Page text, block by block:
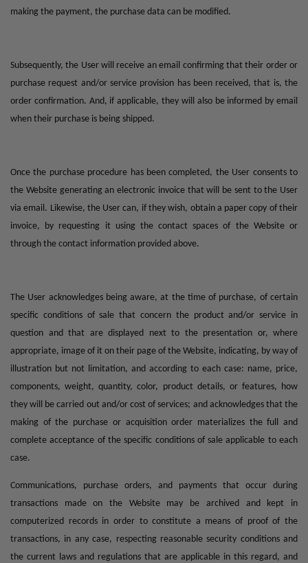
making the payment, the purchase data can be modified.
Subsequently, the User will receive an email confirming that their order or
purchase request and/or service provision has been received, that is, the
order confirmation. And, if applicable, they will also be informed by email
when their purchase is being shipped.
Once the purchase procedure has been completed, the User consents to
the Website generating an electronic invoice that will be sent to the User
via email. Likewise, the User can, if they wish, obtain a paper copy of their
invoice, by requesting it using the contact spaces of the Website or
through the contact information provided above.
The User acknowledges being aware, at the time of purchase, of certain
specific conditions of sale that concern the product and/or service in
question and that are displayed next to the presentation or, where
appropriate, image of it on their page of the Website, indicating, by way of
illustration but not limitation, and according to each case: name, price,
components, weight, quantity, color, product details, or features, how
they will be carried out and/or cost of services; and acknowledges that the
making of the purchase or acquisition order materializes the full and
complete acceptance of the specific conditions of sale applicable to each
case.
Communications, purchase orders, and payments that occur during
transactions made on the Website may be archived and kept in
computerized records in order to constitute a means of proof of the
transactions, in any case, respecting reasonable security conditions and
the current laws and regulations that are applicable in this regard, and